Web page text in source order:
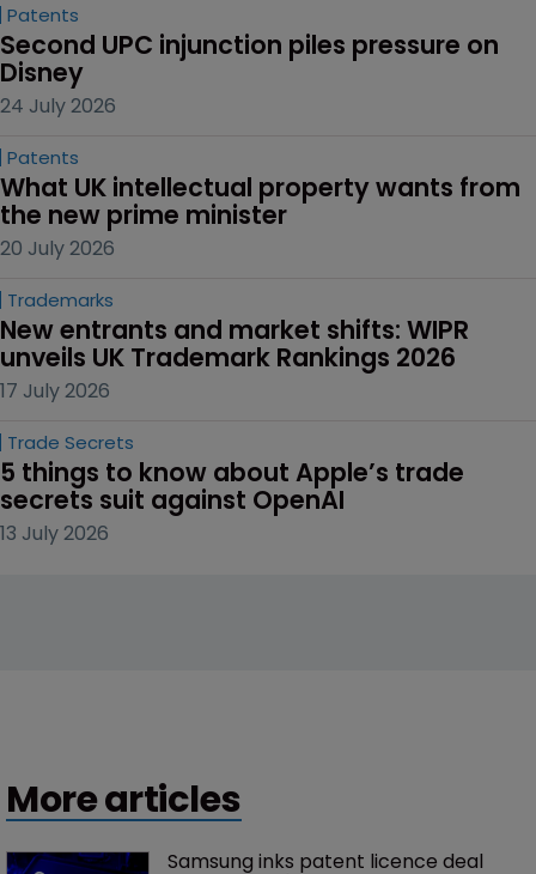
Patents
Second UPC injunction piles pressure on
Disney
24 July 2026
Patents
What UK intellectual property wants from
the new prime minister
20 July 2026
Trademarks
New entrants and market shifts: WIPR
unveils UK Trademark Rankings 2026
17 July 2026
Trade Secrets
5 things to know about Apple’s trade
secrets suit against OpenAI
13 July 2026
More articles
Samsung inks patent licence deal